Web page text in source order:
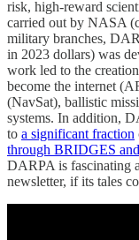
risk, high-reward
carried out by NASA
military branches,
in 2023 dollars) was
work led to the
become the internet
(NavSat), ballistic
systems. In addition,
to a significant fraction
through BRIDGES
DARPA is fascinating
newsletter, if its tales